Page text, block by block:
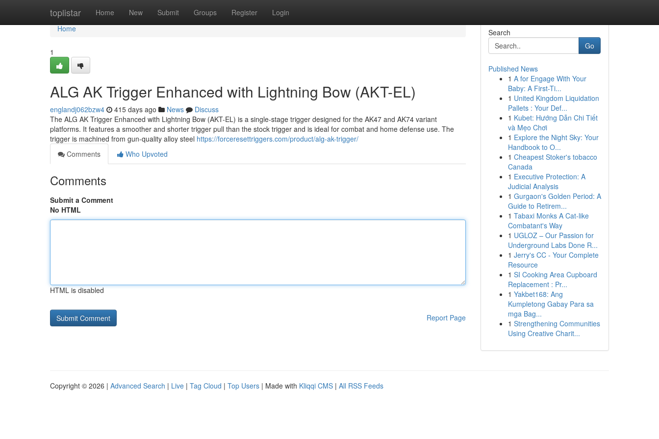
toplistar Home New Submit Groups Register Login
Home
Home
1
ALG AK Trigger Enhanced with Lightning Bow (AKT-EL)
englandj062bzw4 415 days ago News
Discuss
The ALG AK Trigger Enhanced with Lightning Bow (AKT-EL) is a single-stage trigger designed for the AK47 and AK74 variant
platforms. It features a smoother and shorter trigger pull than the stock trigger and is ideal for combat and home defense use. The
trigger is machined from gun-quality alloy steel https://forceresettriggers.com/product/alg-ak-trigger/
Comments
Who Upvoted
Comments
Submit a Comment
No HTML
HTML is disabled
Report Page
Search
Go
Published News
1 A for Engage With Your
Baby: A First-Ti...
1 United Kingdom Liquidation
Pallets : Your Def...
1 Kubet: Hướng Dẫn Chi Tiết
và Mẹo Chơi
1 Explore the Night Sky: Your
Handbook to O...
1 Cheapest Stoker's tobacco
Canada
1 Executive Protection: A
Judicial Analysis
1 Gurgaon's Golden Period: A
Guide to Retirem...
1 Tabaxi Monks A Cat-like
Combatant's Way
1 UGLOZ – Our Passion for
Underground Labs Done R...
1 Jerry's CC - Your Complete
Resource
1 SI Cooking Area Cupboard
Replacement : Pr...
1 Yakbet168: Ang
Kumpletong Gabay Para sa
mga Bag...
1 Strengthening Communities
Using Creative Charit...
Copyright © 2026 | Advanced Search | Live | Tag Cloud | Top Users | Made with Kliqqi CMS | All RSS Feeds